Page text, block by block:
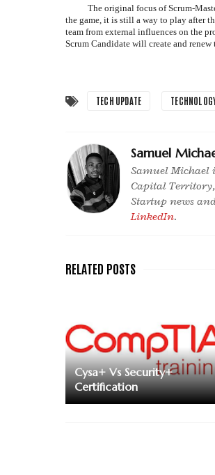
The original focus of Scrum-
the game, it is still a way to play after
team from external influences on the
Scrum Candidate will create and
TECH UPDATE
Samuel
Samuel Michael
Capital
Startup news
LinkedIn.
Cysa+ Vs Security+
Certification